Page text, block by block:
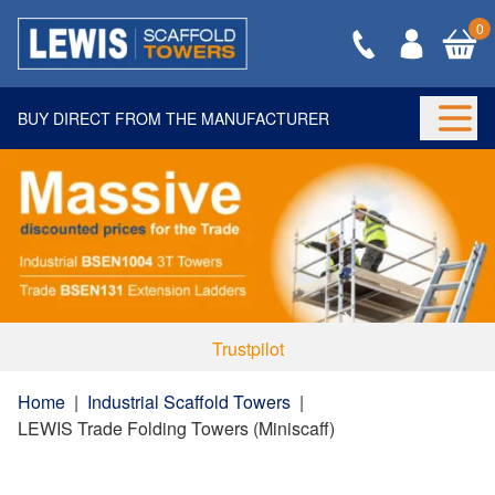
0
BUY DIRECT FROM THE MANUFACTURER
Trustpilot
Home | Industrial Scaffold Towers |
LEWIS Trade Folding Towers (Miniscaff)